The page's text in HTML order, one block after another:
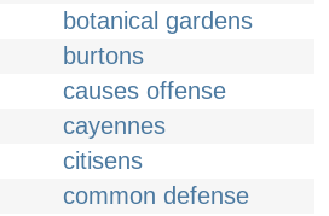
botanical gardens
burtons
causes offense
cayennes
citisens
common defense